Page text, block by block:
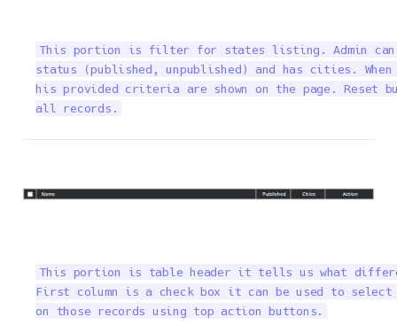
This portion is filter for states listing. Admin
status (published, unpublished) and has cities.
his provided criteria are shown on the page.
all records.
This portion is table header it tells us what
First column is a check box it can be used to
on those records using top action buttons.